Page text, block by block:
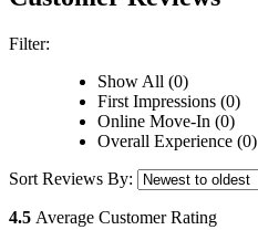
Filter:
Show All (0)
First Impressions (0)
Online Move-In (0)
Overall Experience (0)
Sort Reviews By:
4.5 Average Customer Rating